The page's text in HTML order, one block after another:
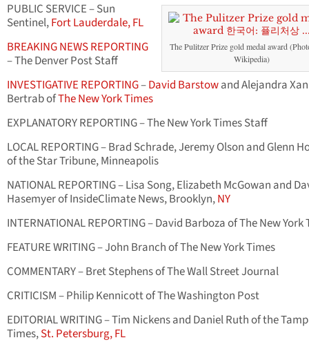
The Pulitzer Prize gold medal award
Wikipedia)
PUBLIC SERVICE – Sun
Sentinel,Fort Lauderdale, FL
BREAKING NEWS REPORTING
– The Denver Post Staff
INVESTIGATIVE REPORTING–David Barstowand Alejandra
Bertrab ofThe New York Times
EXPLANATORY REPORTING – The New York Times Staff
LOCAL REPORTING – Brad Schrade, Jeremy Olson and Glenn
of the Star Tribune, Minneapolis
NATIONAL REPORTING – Lisa Song, Elizabeth McGowan and
Hasemyer of InsideClimate News, Brooklyn,NY
INTERNATIONAL REPORTING – David Barboza of The New York
FEATURE WRITING – John Branch of The New York Times
COMMENTARY – Bret Stephens of The Wall Street Journal
CRITICISM – Philip Kennicott of The Washington Post
EDITORIAL WRITING – Tim Nickens and Daniel Ruth of the
Times,St. Petersburg, FL